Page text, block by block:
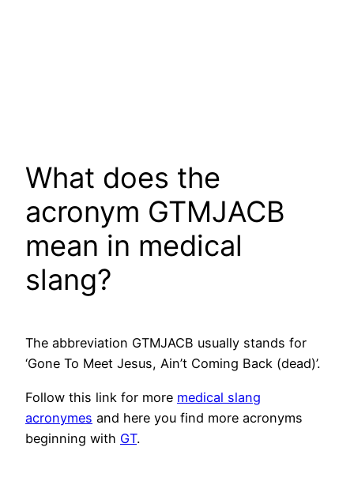
What does the
acronym GTMJACB
mean in medical
slang?
The abbreviation GTMJACB usually stands for
‘Gone To Meet Jesus, Ain’t Coming Back (dead)’.
Follow this link for more medical slang
acronymes and here you find more acronyms
beginning with GT.